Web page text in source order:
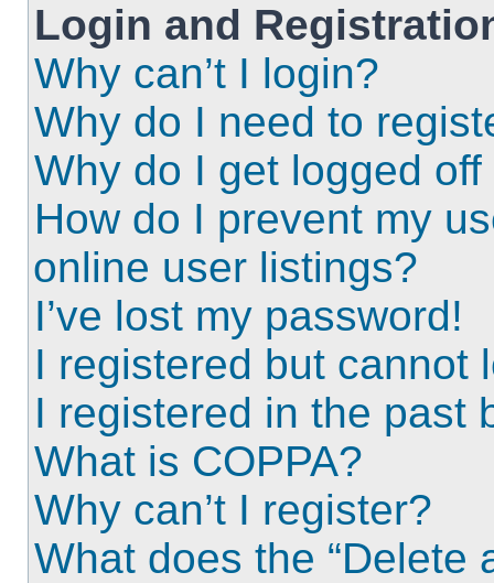
Login and
Why can’t I login?
Why do I need to
Why do I get logged
How do I prevent my
online user listings?
I’ve lost my password!
I registered but cannot
I registered in the past
What is COPPA?
Why can’t I register?
What does the “Delete